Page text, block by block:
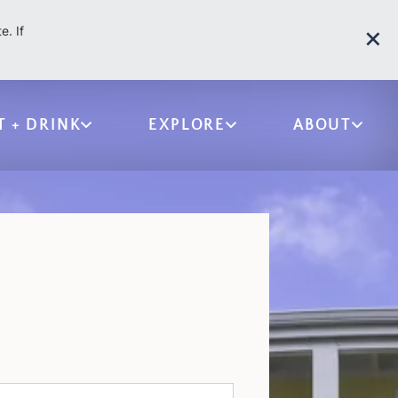
If
+ DRINK EXPLORE ABOUT